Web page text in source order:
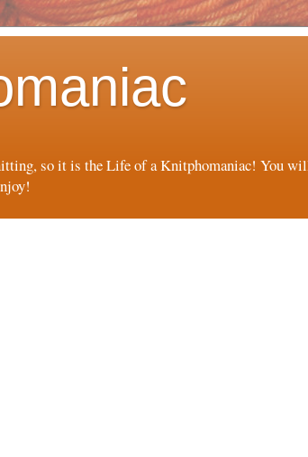
so it is the Life of a Knitphomaniac! You